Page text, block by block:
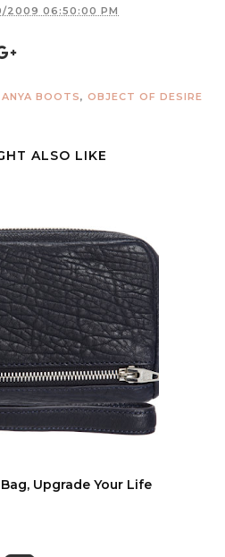
2009 06:50:00 PM
ANYA BOOTS, OBJECT OF DESIRE
ALSO LIKE
Upgrade Your Life